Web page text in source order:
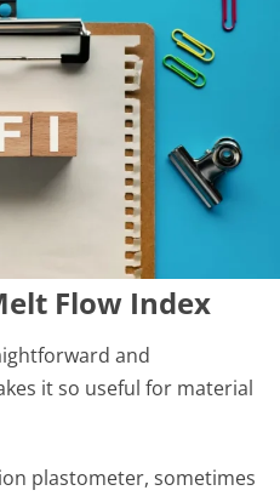
Flow Index
and
it so useful for material
plastometer, sometimes